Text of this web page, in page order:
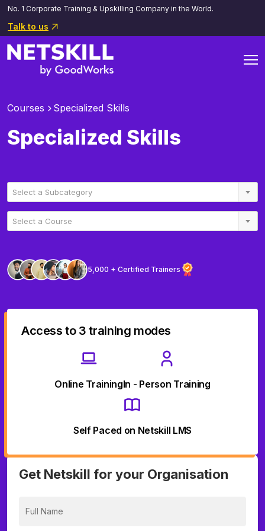
No. 1 Corporate Training & Upskilling Company in the World.
Talk to us
Courses Specialized Skills
Specialized Skills
Select a Subcategory
Select a Course
5,000 + Certified Trainers
Access to 3 training modes
Online TrainingIn - Person Training
Self Paced on Netskill LMS
Get Netskill for your Organisation